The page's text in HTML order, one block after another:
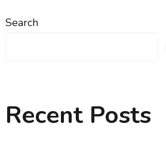
Search
Recent Posts